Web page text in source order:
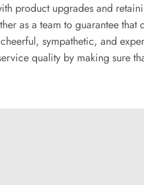
product upgrades and
as a team to guarantee
sympathetic, and
quality by making sure